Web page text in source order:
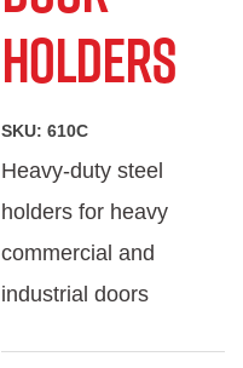
Holders
SKU: 610C
Heavy-duty steel
holders for heavy
commercial and
industrial doors